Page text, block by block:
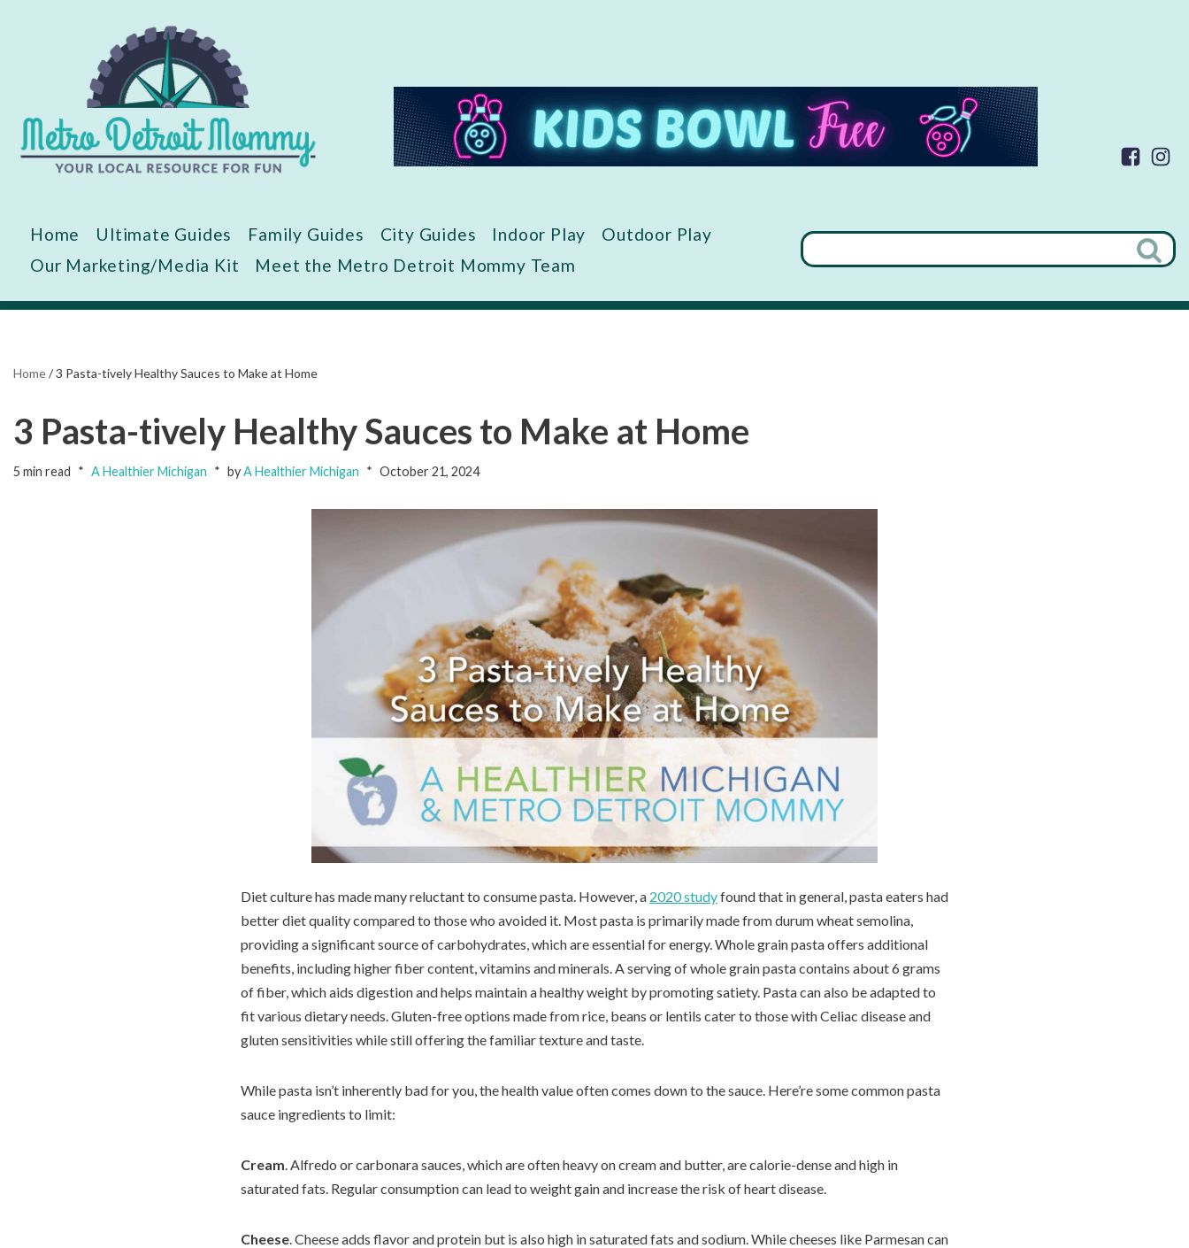
Home Ultimate Guides Family Guides City Guides Indoor Play
Outdoor Play
Our Marketing/Media Kit
Meet the Metro Detroit Mommy Team
Home/3 Pasta-tively Healthy Sauces to Make at Home
3 Pasta-tively Healthy Sauces to Make at Home
5 min read A Healthier Michigan byA Healthier Michigan October 21, 2024
Diet culture has made many reluctant to consume pasta. However, a 2020 studyfound that in general, pasta eaters had
better diet quality compared to those who avoided it. Most pasta is primarily made from durum wheat semolina,
providing a significant source of carbohydrates, which are essential for energy. Whole grain pasta offers additional
benefits, including higher fiber content, vitamins and minerals. A serving of whole grain pasta contains about 6 grams
of fiber, which aids digestion and helps maintain a healthy weight by promoting satiety. Pasta can also be adapted to
fit various dietary needs. Gluten-free options made from rice, beans or lentils cater to those with Celiac disease and
gluten sensitivities while still offering the familiar texture and taste.
While pasta isn’t inherently bad for you, the health value often comes down to the sauce. Here’re some common pasta
sauce ingredients to limit:
Cream . Alfredo or carbonara sauces, which are often heavy on cream and butter, are calorie-dense and high in
saturated fats. Regular consumption can lead to weight gain and increase the risk of heart disease.
Cheese . Cheese adds flavor and protein but is also high in saturated fats and sodium. While cheeses like Parmesan can